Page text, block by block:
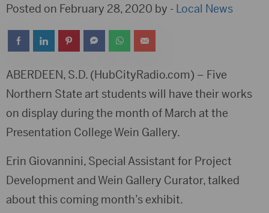
Posted on February 28, 2020 by - Local News
ABERDEEN, S.D. (HubCityRadio.com) – Five
Northern State art students will have their works
on display during the month of March at the
Presentation College Wein Gallery.
Erin Giovannini, Special Assistant for Project
Development and Wein Gallery Curator, talked
about this coming month’s exhibit.